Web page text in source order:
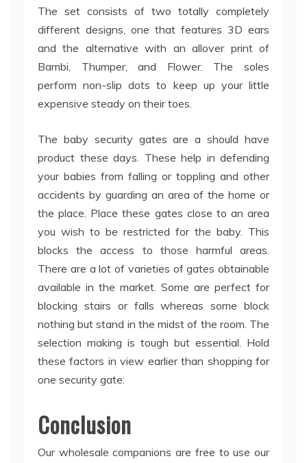
The set consists of two totally completely
different designs, one that features 3D ears
and the alternative with an allover print of
Bambi, Thumper, and Flower. The soles
perform non-slip dots to keep up your little
expensive steady on their toes.
The baby security gates are a should have
product these days. These help in defending
your babies from falling or toppling and other
accidents by guarding an area of the home or
the place. Place these gates close to an area
you wish to be restricted for the baby. This
blocks the access to those harmful areas.
There are a lot of varieties of gates obtainable
available in the market. Some are perfect for
blocking stairs or falls whereas some block
nothing but stand in the midst of the room. The
selection making is tough but essential. Hold
these factors in view earlier than shopping for
one security gate:
Conclusion
Our wholesale companions are free to use our